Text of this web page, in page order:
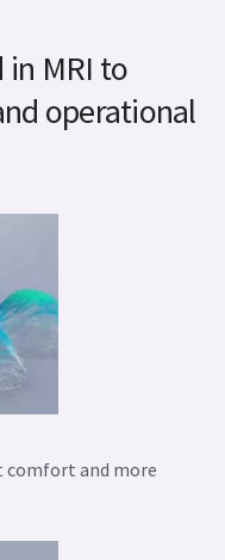
in MRI to
operational
comfort and more